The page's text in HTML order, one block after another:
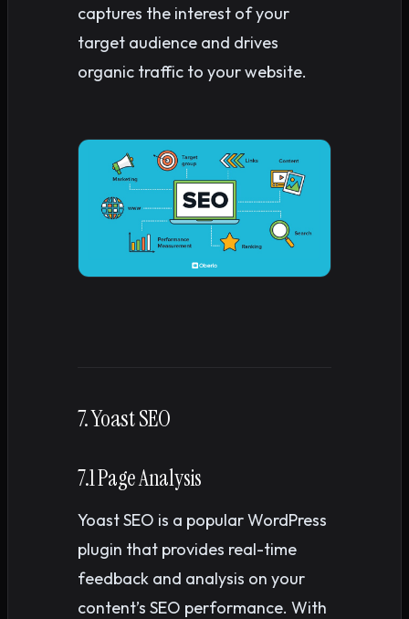
captures the interest of your
target audience and drives
organic traffic to your website.
7. Yoast SEO
7.1 Page Analysis
Yoast SEO is a popular WordPress
plugin that provides real-time
feedback and analysis on your
content’s SEO performance. With